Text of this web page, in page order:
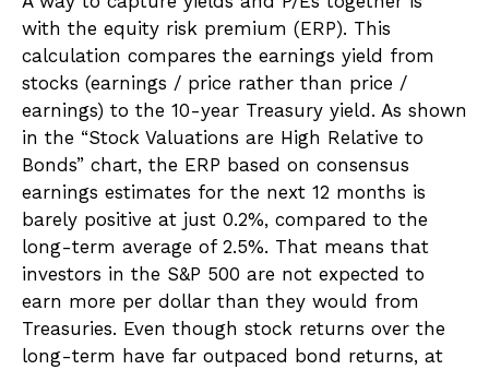
with the equity risk premium (ERP). This
calculation compares the earnings yield from
stocks (earnings / price rather than price /
earnings) to the 10-year Treasury yield. As shown
in the “Stock Valuations are High Relative to
Bonds” chart, the ERP based on consensus
earnings estimates for the next 12 months is
barely positive at just 0.2%, compared to the
long-term average of 2.5%. That means that
investors in the S&P 500 are not expected to
earn more per dollar than they would from
Treasuries. Even though stock returns over the
long-term have far outpaced bond returns, at